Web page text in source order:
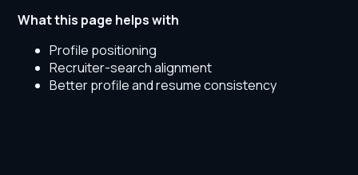
What this page helps with
Profile positioning
Recruiter-search alignment
Better profile and resume consistency